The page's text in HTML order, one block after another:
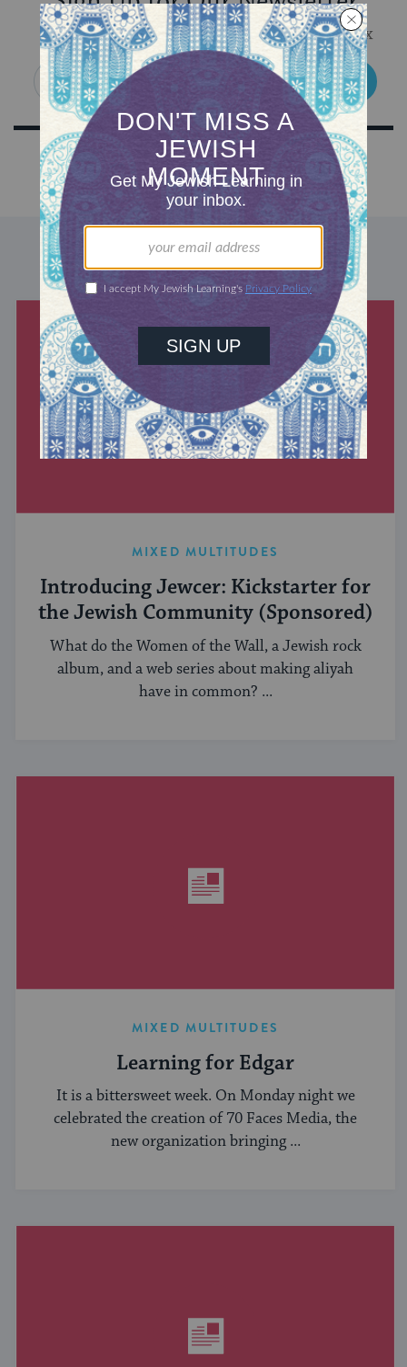
Get Jewish wisdom & discovery in your inbox
SIGN UP
DISCOVER MORE
MIXED MULTITUDES
Introducing Jewcer: Kickstarter for
the Jewish Community (Sponsored)
What do the Women of the Wall, a Jewish rock
album, and a web series about making aliyah
have in common? ...
MIXED MULTITUDES
Learning for Edgar
It is a bittersweet week. On Monday night we
celebrated the creation of 70 Faces Media, the
new organization bringing ...